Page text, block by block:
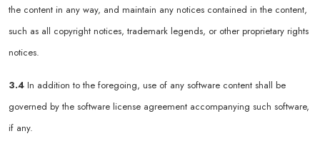
the content in any way, and maintain any notices contained in the content,
such as all copyright notices, trademark legends, or other proprietary rights
notices.
3.4 In addition to the foregoing, use of any software content shall be
governed by the software license agreement accompanying such software,
if any.